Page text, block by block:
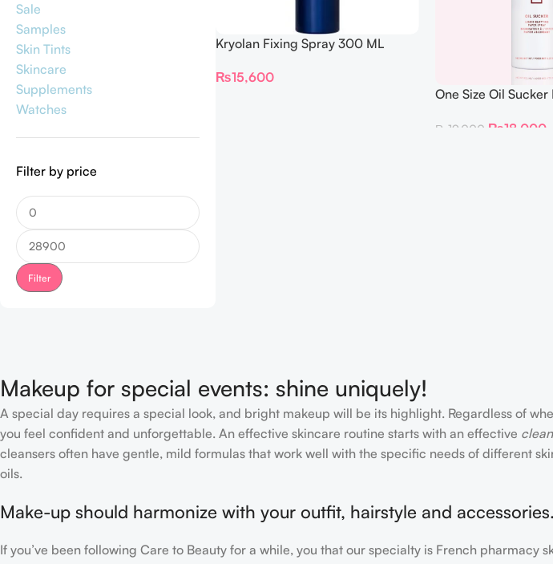
Sale
Samples
Skin Tints
Skincare
Supplements
Watches
Filter by price
Filter
Kryolan Fixing Spray 300 ML
₨15,600
One Size Oil
₨ 19,000 ₨18,000
Makeup for special events: shine uniquely!
A special day requires a special look, and bright makeup will be its highlight. Regardless of
you feel confident and unforgettable. An effective skincare routine starts with an effective
cleansers often have gentle, mild formulas that work well with the specific needs of different
oils.
Make-up should harmonize with your outfit, hairstyle and accessories.
If you’ve been following Care to Beauty for a while, you that our specialty is French